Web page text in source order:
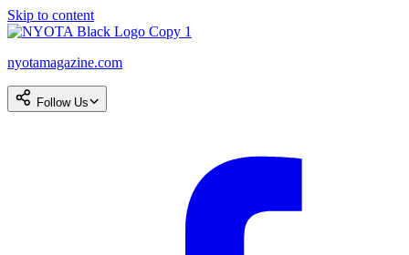
Skip to content
nyotamagazine.com
Follow Us